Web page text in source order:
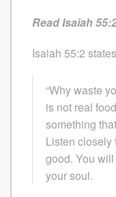
Read Isaiah
Isaiah 55:2
“Why waste
is not real
something
Listen closely
good. You
your soul.